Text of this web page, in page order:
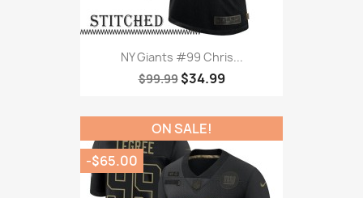
NY Giants #99 Chris...
$99.99 $34.99
ON SALE!
-$65.00